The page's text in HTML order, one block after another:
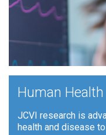
Human Health
JCVI research is
health and disease